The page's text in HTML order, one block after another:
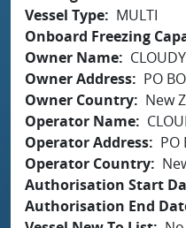
Vessel Type
MULTI
Onboard Freezing
Owner Name
Owner Address
PO
Owner Country
New
Operator Name
Operator Address
PO
Operator Country
Authorisation Start
Authorisation End